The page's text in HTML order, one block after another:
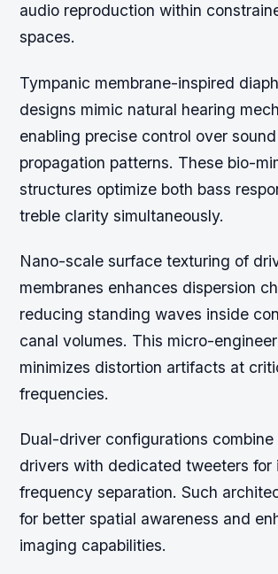
audio reproduction within
spaces.
Tympanic membrane-inspired
designs mimic natural hearing
enabling precise control over
propagation patterns. These bio-
structures optimize both bass
treble clarity simultaneously.
Nano-scale surface texturing of
membranes enhances dispersion
reducing standing waves inside
canal volumes. This micro-
minimizes distortion artifacts at
frequencies.
Dual-driver configurations
drivers with dedicated tweeters for
frequency separation. Such
for better spatial awareness and
imaging capabilities.